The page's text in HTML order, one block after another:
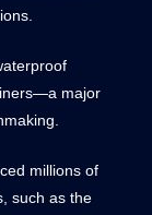
major
millions of
such as the